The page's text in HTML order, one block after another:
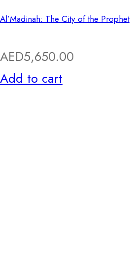
Al’Madinah: The City of the Prophet
AED5,650.00
Add to cart